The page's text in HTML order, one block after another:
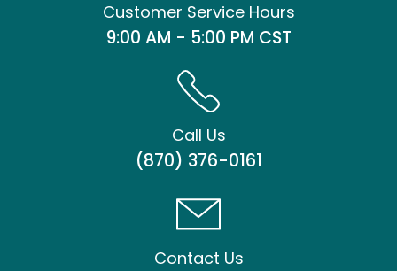
Customer Service Hours
9:00 AM - 5:00 PM CST
Call Us
(870) 376-0161
Contact Us